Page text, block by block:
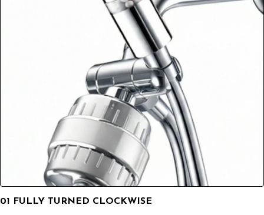
01 FULLY TURNED CLOCKWISE